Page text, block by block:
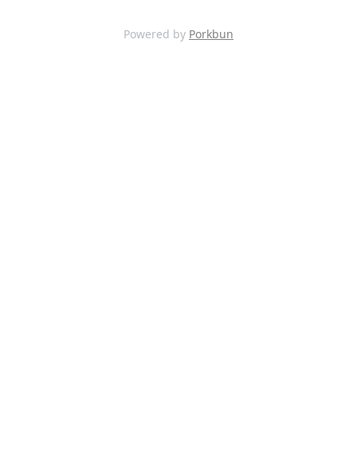
Powered by Porkbun